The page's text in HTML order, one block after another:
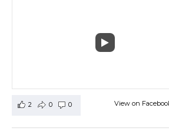
View on
2 0 0